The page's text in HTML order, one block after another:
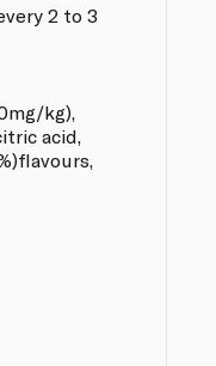
2 to 3
kg),
acid,